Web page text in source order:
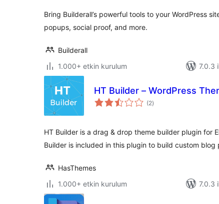
Bring Builderall’s powerful tools to your WordPress
popups, social proof, and more.
Builderall
1.000+ etkin kurulum
7.0.3
HT Builder – WordPress
(2toplam
puan
)
HT Builder is a drag & drop theme builder plugin for
Builder is included in this plugin to build custom
HasThemes
1.000+ etkin kurulum
7.0.3